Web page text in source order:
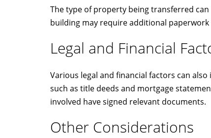
The type of property being transferred
building may require additional
Legal and Financial
Various legal and financial factors can
such as title deeds and mortgage
involved have signed relevant documents.
Other Considerations